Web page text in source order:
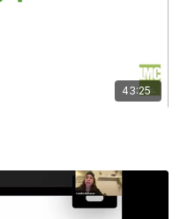
43:25